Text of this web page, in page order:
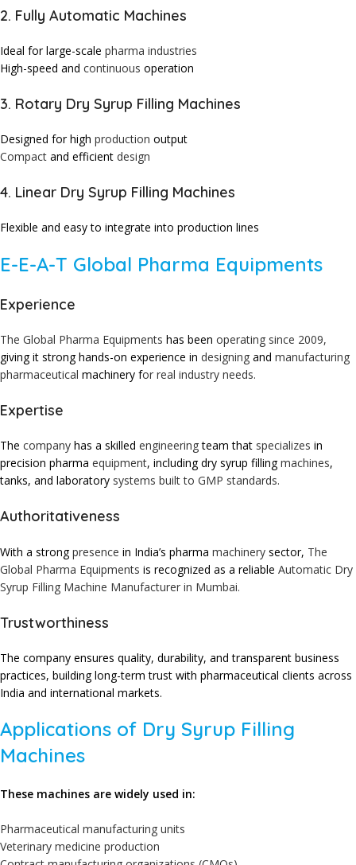
2. Fully Automatic Machines
Ideal for large-scale pharma industries
High-speed and continuous operation
3. Rotary Dry Syrup Filling Machines
Designed for high production output
Compact and efficient design
4. Linear Dry Syrup Filling Machines
Flexible and easy to integrate into production lines
E-E-A-T Global Pharma Equipments
Experience
The Global Pharma Equipments has been operating since 2009,
giving it strong hands-on experience in designing and manufacturing
pharmaceutical machinery for real industry needs.
Expertise
The company has a skilled engineeringteam that specializes in
precision pharma equipment, including dry syrup fillingmachines,
tanks, and laboratory systems built to GMP standards.
Authoritativeness
With a strongpresence in India’s pharma machinery sector, The
Global Pharma Equipments is recognized as a reliable Automatic Dry
Syrup Filling Machine Manufacturer in Mumbai.
Trustworthiness
The company ensures quality, durability, and transparent business
practices, building long-term trust with pharmaceutical clients across
India and international markets.
Applications of Dry Syrup Filling
Machines
These machines are widely used in:
Pharmaceutical manufacturing units
Veterinary medicine production